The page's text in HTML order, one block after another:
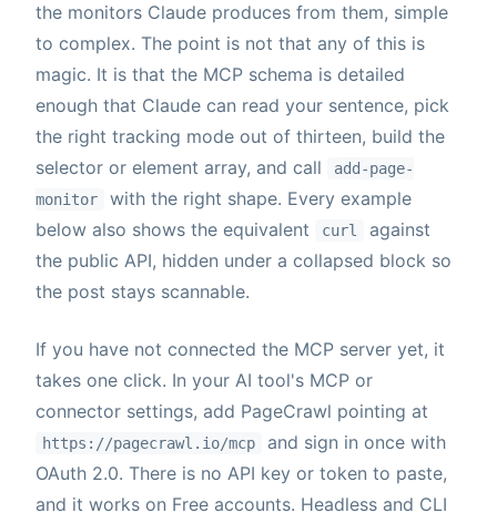
the monitors Claude produces from them, simple
to complex. The point is not that any of this is
magic. It is that the MCP schema is detailed
enough that Claude can read your sentence, pick
the right tracking mode out of thirteen, build the
selector or element array, and call
add-page-
monitor
with the right shape. Every example
below also shows the equivalent
curl
against
the public API, hidden under a collapsed block so
the post stays scannable.
If you have not connected the MCP server yet, it
takes one click. In your AI tool's MCP or
connector settings, add PageCrawl pointing at
https://pagecrawl.io/mcp
and sign in once with
OAuth 2.0. There is no API key or token to paste,
and it works on Free accounts. Headless and CLI